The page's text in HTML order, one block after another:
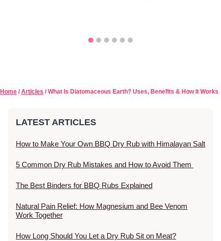
Home /Articles / What Is Diatomaceous Earth? Uses, Benefits & How It Works
LATEST ARTICLES
How to Make Your Own BBQ Dry Rub with Himalayan Salt
5 Common Dry Rub Mistakes and How to Avoid Them
The Best Binders for BBQ Rubs Explained
Natural Pain Relief: How Magnesium and Bee Venom
Work Together
How Long Should You Let a Dry Rub Sit on Meat?